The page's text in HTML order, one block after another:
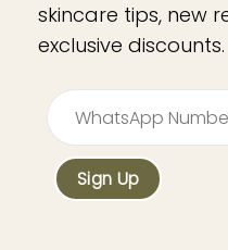
skincare tips, new
exclusive discounts.